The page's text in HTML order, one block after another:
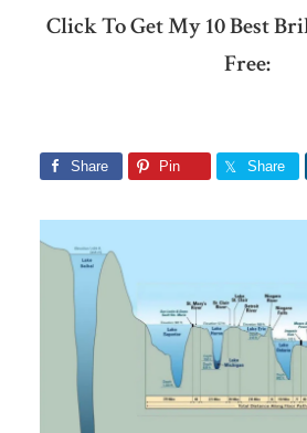
Click To Get My 10 Best
Free:
Share Pin Share